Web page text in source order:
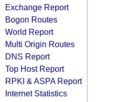
Exchange Report
Bogon Routes
World Report
Multi Origin Routes
DNS Report
Top Host Report
RPKI & ASPA Report
Internet Statistics